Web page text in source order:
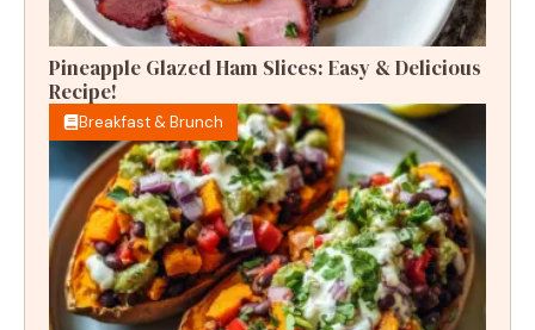
Pineapple Glazed Ham Slices: Easy & Delicious
Recipe!
Breakfast & Brunch